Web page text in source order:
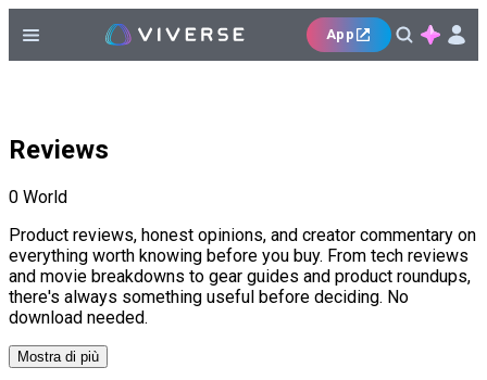
App
Reviews
0 World
Product reviews, honest opinions, and creator commentary on
everything worth knowing before you buy. From tech reviews
and movie breakdowns to gear guides and product roundups,
there's always something useful before deciding. No
download needed.
Mostra di più